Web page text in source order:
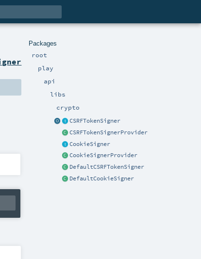
Packages
root
play
api
libs
crypto
CSRFTokenSigner
CSRFTokenSignerProvider
CookieSigner
CookieSignerProvider
DefaultCSRFTokenSigner
DefaultCookieSigner